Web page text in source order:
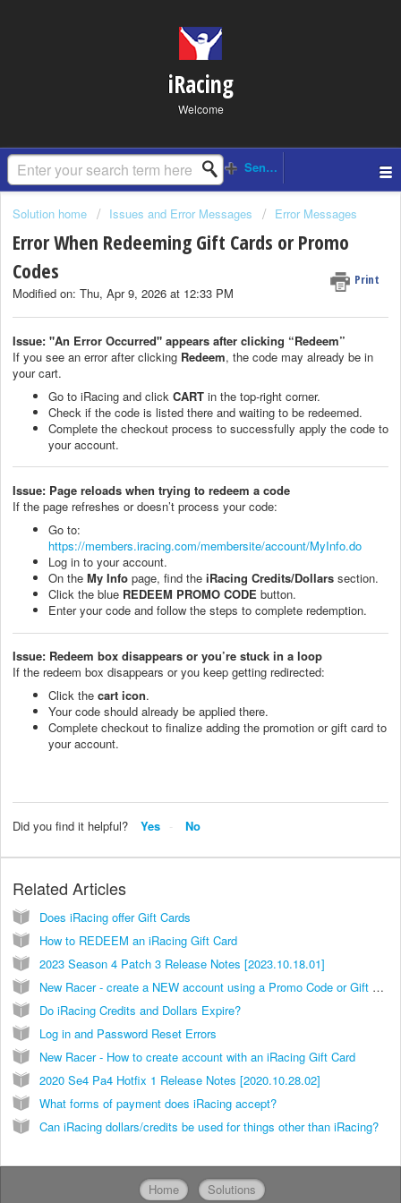
iRacing
Welcome
Solution home Issues and Error Messages Error Messages
Error When Redeeming Gift Cards or Promo
Codes
Print
Modified on: Thu, Apr 9, 2026 at 12:33 PM
Issue: "An Error Occurred" appears after clicking “Redeem”
If you see an error after clicking Redeem, the code may already be in
your cart.
Go to iRacing and click CART in the top-right corner.
Check if the code is listed there and waiting to be redeemed.
Complete the checkout process to successfully apply the code to
your account.
Issue: Page reloads when trying to redeem a code
If the page refreshes or doesn’t process your code:
Go to:
https://members.iracing.com/membersite/account/MyInfo.do
Log in to your account.
On the My Info page, find the iRacing Credits/Dollars section.
Click the blue REDEEM PROMO CODE button.
Enter your code and follow the steps to complete redemption.
Issue: Redeem box disappears or you’re stuck in a loop
If the redeem box disappears or you keep getting redirected:
Click the cart icon.
Your code should already be applied there.
Complete checkout to finalize adding the promotion or gift card to
your account.
Did you find it helpful? Yes No
Related Articles
Does iRacing offer Gift Cards
How to REDEEM an iRacing Gift Card
2023 Season 4 Patch 3 Release Notes [2023.10.18.01]
New Racer - create a NEW account using a Promo Code or Gift Card
Do iRacing Credits and Dollars Expire?
Log in and Password Reset Errors
New Racer - How to create account with an iRacing Gift Card
2020 Se4 Pa4 Hotfix 1 Release Notes [2020.10.28.02]
What forms of payment does iRacing accept?
Can iRacing dollars/credits be used for things other than iRacing?
Home Solutions